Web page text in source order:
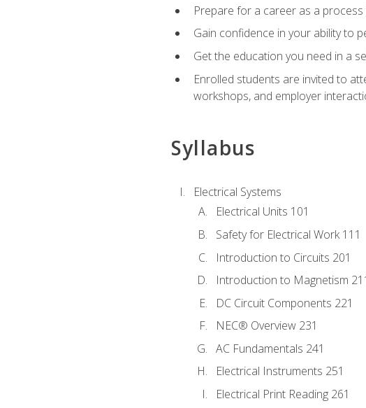
Prepare for a career as a
Gain confidence in your ability to
Get the education you need in a
Enrolled students are invited to
workshops, and employer
Syllabus
Electrical Systems
Electrical Units 101
Safety for Electrical Work 111
Introduction to Circuits 201
Introduction to Magnetism
DC Circuit Components 221
NEC® Overview 231
AC Fundamentals 241
Electrical Instruments 251
Electrical Print Reading 261